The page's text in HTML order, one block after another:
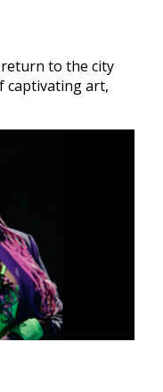
to the city
captivating art,